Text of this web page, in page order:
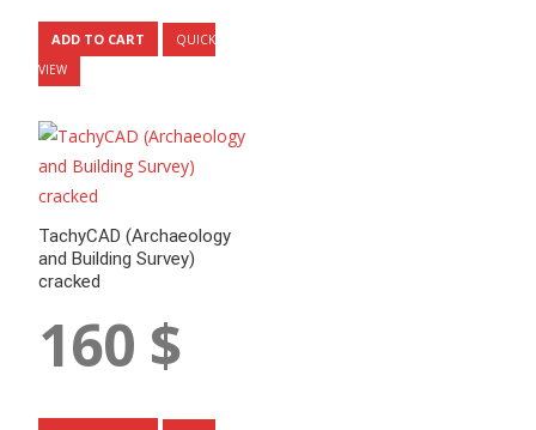
ADD TO CART
QUICK
VIEW
TachyCAD (Archaeology
and Building Survey)
cracked
160 $